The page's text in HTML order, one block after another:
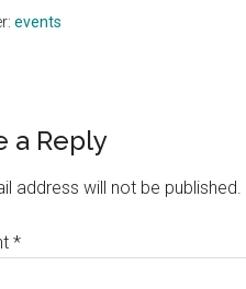
events
a Reply
address will not be published.
*